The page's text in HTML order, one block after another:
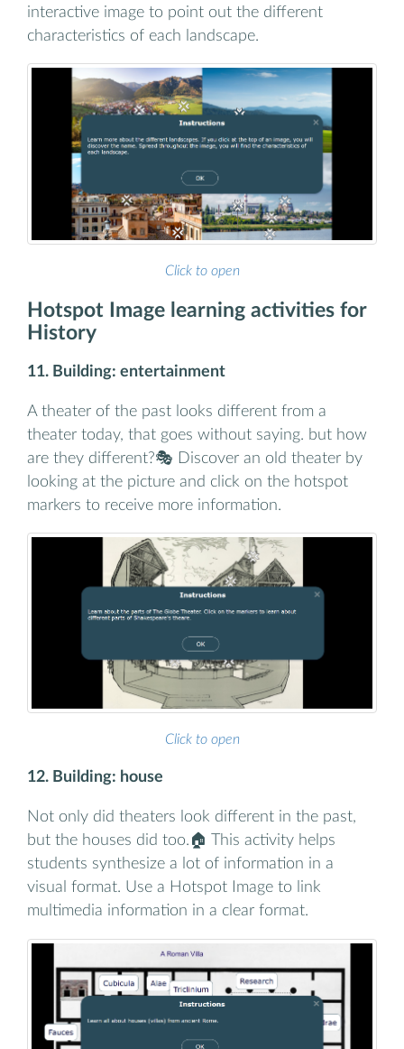
interactive image to point out the different
characteristics of each landscape.
Click to open
Hotspot Image learning activities for
History
11. Building: entertainment
A theater of the past looks different from a
theater today, that goes without saying. but how
are they different?🎭 Discover an old theater by
looking at the picture and click on the hotspot
markers to receive more information.
Click to open
12. Building: house
Not only did theaters look different in the past,
but the houses did too.🏠 This activity helps
students synthesize a lot of information in a
visual format. Use a Hotspot Image to link
multimedia information in a clear format.